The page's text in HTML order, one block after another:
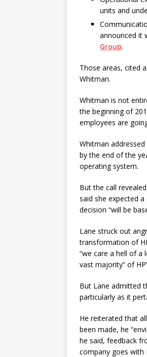
units and
announced it
Group.
Those areas, cited
Whitman.
Whitman is not
the beginning of
employees are
Whitman
by the end of the
operating system.
But the call
said she expected
decision “will be
Lane struck out
transformation of
“we care a hell of a
vast majority” of
But Lane admitted
particularly as it
He reiterated that
been made, he
he said, feedback
company goes with